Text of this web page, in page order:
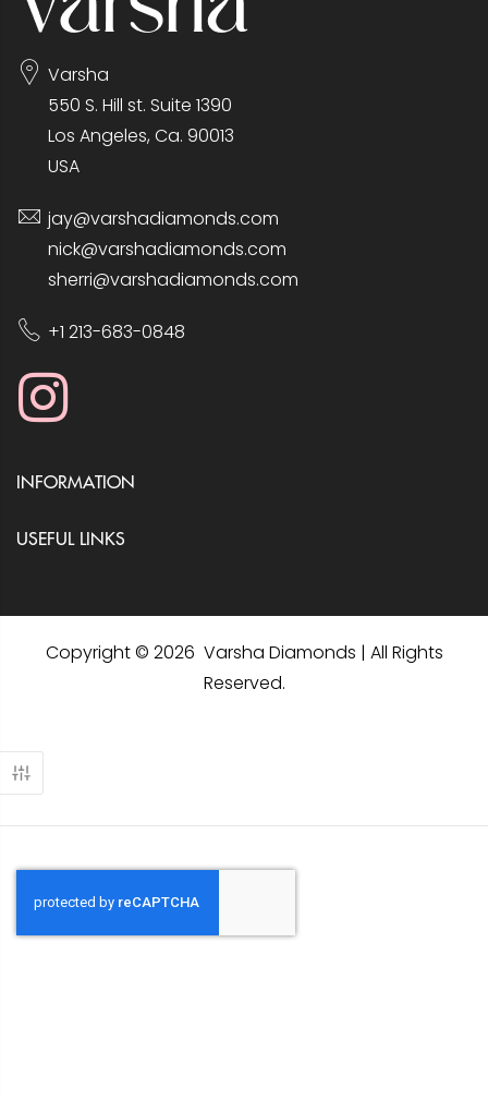
Varsha
550 S. Hill st. Suite 1390
Los Angeles, Ca. 90013
USA
jay@varshadiamonds.com
nick@varshadiamonds.com
sherri@varshadiamonds.com
+1 213-683-0848
INFORMATION
USEFUL LINKS
Copyright © 2026 Varsha Diamonds | All Rights
Reserved.